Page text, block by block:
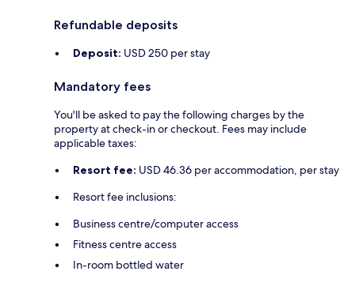
Refundable deposits
Deposit: USD 250 per stay
Mandatory fees
You'll be asked to pay the following charges by the
property at check-in or checkout. Fees may include
applicable taxes:
Resort fee: USD 46.36 per accommodation, per stay
Resort fee inclusions:
Business centre/computer access
Fitness centre access
In-room bottled water